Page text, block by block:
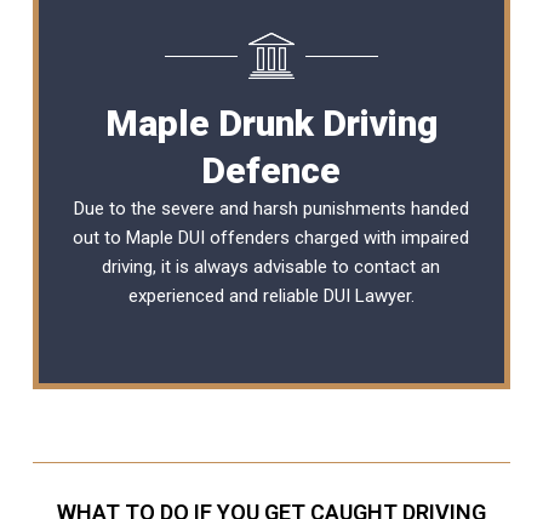
Maple Drunk Driving
Defence
Due to the severe and harsh punishments handed
out to Maple DUI offenders charged with impaired
driving, it is always advisable to contact an
experienced and reliable DUI Lawyer.
WHAT TO DO IF YOU GET CAUGHT DRIVING